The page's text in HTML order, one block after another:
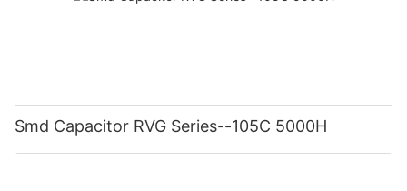
Smd Capacitor RVG Series--105C 5000H